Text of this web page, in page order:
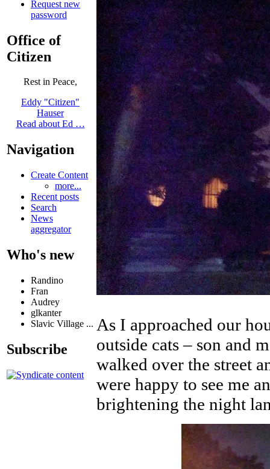
Request new
password
Office of
Citizen
Rest in Peace,
Eddy "Citizen"
Hauser
Read about Ed …
Navigation
Create Content
more...
Recent posts
Search
News
aggregator
Who's new
Randino
Fran
Audrey
glkanter
Slavic Village ...
Subscribe
As I approached our
outside cats – son and
walked over the street
were happy to see me
brightening the night